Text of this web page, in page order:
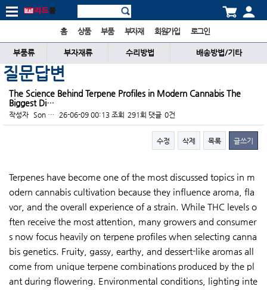
홈 상품 부품 부자재 회원가입 로그인
부품류 부자재류 수리방법 배송방법/기타
질문답변
The Science Behind Terpene Profiles in Modern Cannabis The
Biggest Di…
작성자 Son … 26-06-09 00:13 조회 291회 댓글 0건
수정 삭제 목록 글쓰기
Terpenes have become one of the most discussed topics in m
odern cannabis cultivation because they influence aroma, fla
vor, and the overall experience of a strain. While THC levels o
ften receive the most attention, many growers and consumer
s now focus heavily on terpene profiles when selecting canna
bis genetics. Fruity, gassy, earthy, and dessert-like aromas all
come from unique terpene combinations produced by the pl
ant during flowering. Environmental conditions, lighting inte